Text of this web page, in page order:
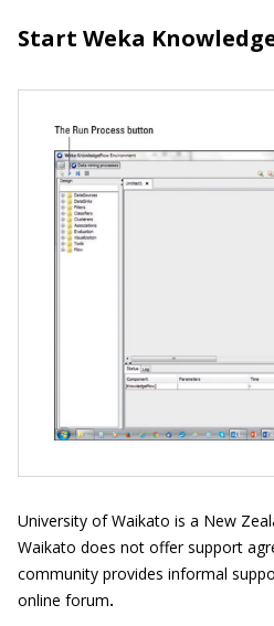
Start Weka
University of Waikato is a New
Waikato does not offer support
community provides informal
online forum.